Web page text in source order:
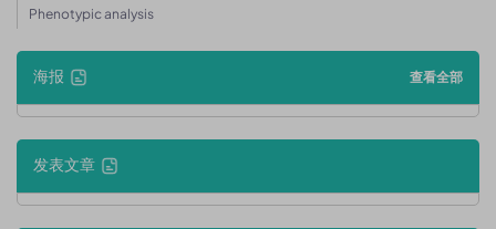
Phenotypic analysis
海报 查看全部
发表文章